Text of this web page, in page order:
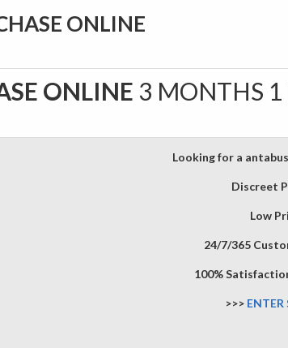
ONLINE
ONLINE 3 MONTHS 1
Looking for a
Discreet
Low
24/7/365
100%
>>> ENTER